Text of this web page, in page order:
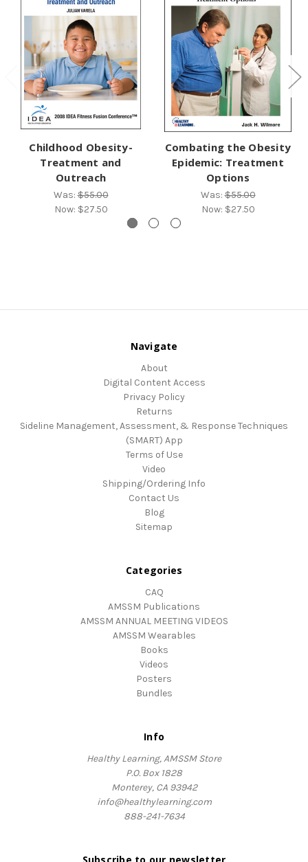
Childhood Obesity-
Treatment and
Outreach
Was:$55.00
Now: $27.50
Combating the Obesity
Epidemic: Treatment
Options
Was:$55.00
Now: $27.50
Navigate
About
Digital Content Access
Privacy Policy
Returns
Sideline Management, Assessment, & Response Techniques
(SMART) App
Terms of Use
Video
Shipping/Ordering Info
Contact Us
Blog
Sitemap
Categories
CAQ
AMSSM Publications
AMSSM ANNUAL MEETING VIDEOS
AMSSM Wearables
Books
Videos
Posters
Bundles
Info
Healthy Learning, AMSSM Store
P.O. Box 1828
Monterey, CA 93942
info@healthylearning.com
888-241-7634
Subscribe to our newsletter